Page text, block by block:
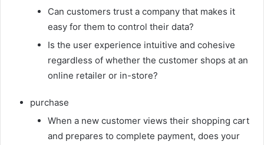
Can customers trust a company that makes it
easy for them to control their data?
Is the user experience intuitive and cohesive
regardless of whether the customer shops at an
online retailer or in-store?
purchase
When a new customer views their shopping cart
and prepares to complete payment, does your